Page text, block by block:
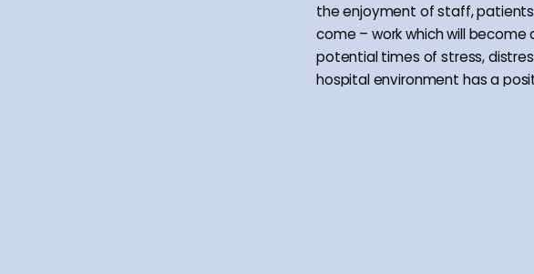
the enjoyment of staff,
come – work which will
potential times of stress,
hospital environment has a